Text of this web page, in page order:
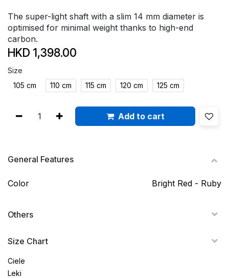
The super-light shaft with a slim 14 mm diameter is
optimised for minimal weight thanks to high-end
carbon.
HKD 1,398.00
Size
105 cm
110 cm 115 cm 120 cm 125 cm
Add to cart
General Features
Color Bright Red - Ruby
Others
Size Chart
Ciele
Leki